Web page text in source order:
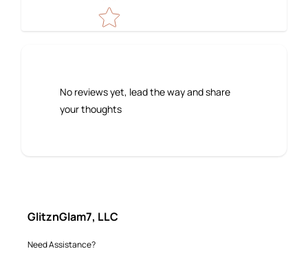
No reviews yet, lead the way and share
your thoughts
GlitznGlam7, LLC
Need Assistance?